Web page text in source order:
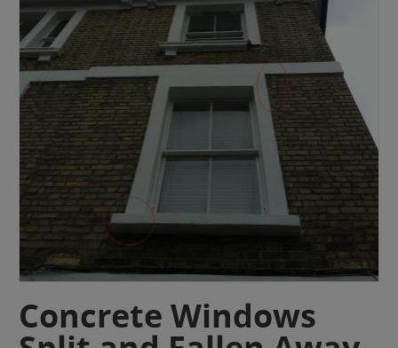
Concrete Windows